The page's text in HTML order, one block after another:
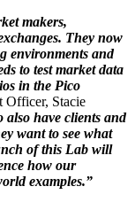
makers,
They now
environments and
to test market data
in the Pico
Officer, Stacie
have clients and
want to see what
of this Lab will
how our
examples.”